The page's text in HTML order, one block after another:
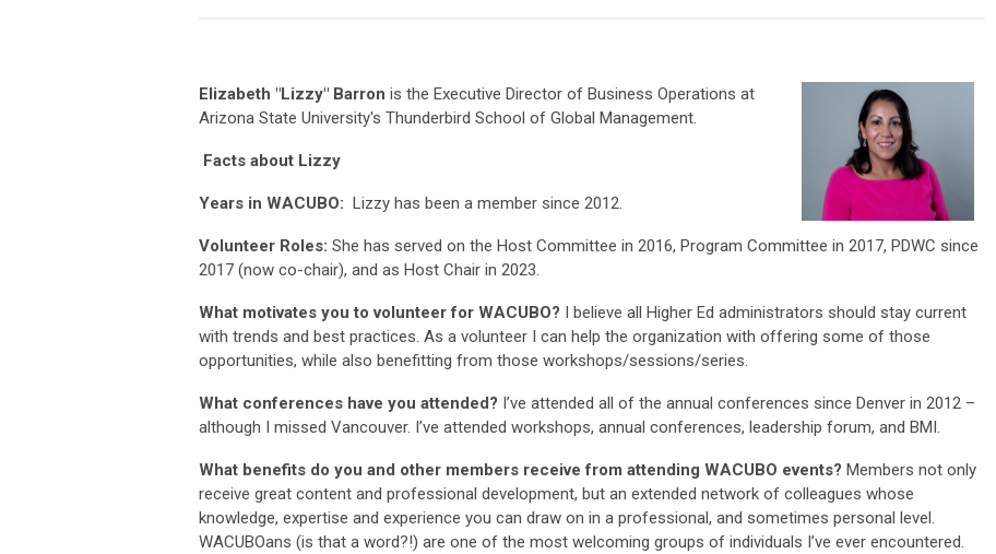
Elizabeth "Lizzy" Barron is the Executive Director of Business Operations at
Arizona State University's Thunderbird School of Global Management.
Facts about Lizzy
Years in WACUBO: Lizzy has been a member since 2012.
Volunteer Roles: She has served on the Host Committee in 2016, Program Committee in 2017, PDWC since
2017 (now co-chair), and as Host Chair in 2023.
What motivates you to volunteer for WACUBO? I believe all Higher Ed administrators should stay current
with trends and best practices. As a volunteer I can help the organization with offering some of those
opportunities, while also benefitting from those workshops/sessions/series.
What conferences have you attended? I’ve attended all of the annual conferences since Denver in 2012 –
although I missed Vancouver. I’ve attended workshops, annual conferences, leadership forum, and BMI.
What benefits do you and other members receive from attending WACUBO events? Members not only
receive great content and professional development, but an extended network of colleagues whose
knowledge, expertise and experience you can draw on in a professional, and sometimes personal level.
WACUBOans (is that a word?!) are one of the most welcoming groups of individuals I’ve ever encountered.